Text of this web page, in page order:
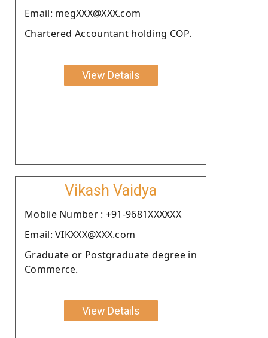
Email: megXXX@XXX.com
Chartered Accountant holding COP.
View Details
Vikash Vaidya
Moblie Number : +91-9681XXXXXX
Email: VIKXXX@XXX.com
Graduate or Postgraduate degree in
Commerce.
View Details